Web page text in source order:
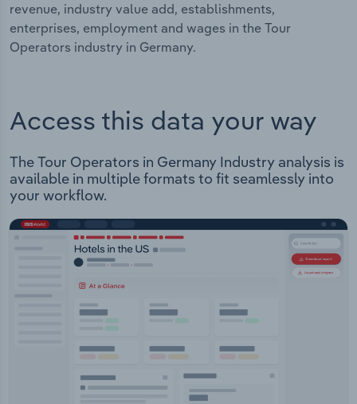
revenue, industry value add, establishments,
enterprises, employment and wages in the Tour
Operators industry in Germany.
Access this data your way
The Tour Operators in Germany Industry analysis is
available in multiple formats to fit seamlessly into
your workflow.